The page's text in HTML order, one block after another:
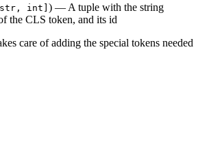
int] ) — A tuple with the string
the CLS token, and its id
care of adding the special tokens needed